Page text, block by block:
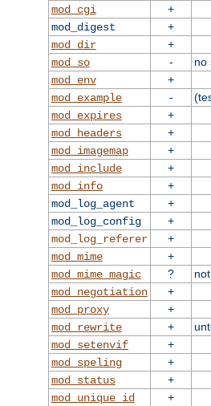
mod_cgi
+
mod_digest
+
mod_dir
+
mod_so
-
no
mod_env
+
mod_example
-
mod_expires
+
mod_headers
+
mod_imagemap
+
mod_include
+
mod_info
+
mod_log_agent
+
mod_log_config
+
mod_log_referer
+
mod_mime
+
mod_mime_magic
?
mod_negotiation
+
mod_proxy
+
mod_rewrite
+
mod_setenvif
+
mod_speling
+
mod_status
+
mod_unique_id
+